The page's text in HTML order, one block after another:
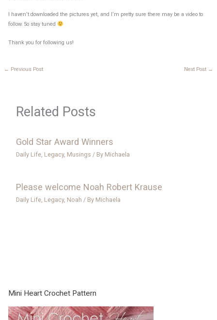
I haven’t downloaded the pictures yet, and I’m pretty sure there may be a video to
follow. So stay tuned
Thank you for following us!
← Previous Post Next Post →
Related Posts
Gold Star Award Winners
Daily Life Legacy, Musings / By Michaela
Please welcome Noah Robert Krause
Daily Life Legacy, Noah / By Michaela
Mini Heart Crochet Pattern